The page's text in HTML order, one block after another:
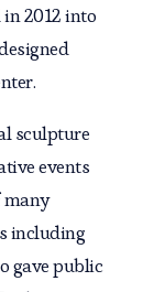
in 2012 into
sculpture
events
many
including
gave public